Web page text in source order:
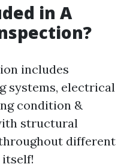
in A
includes
systems, electrical
condition &
structural
different